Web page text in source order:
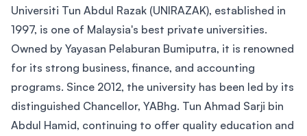
Universiti Tun Abdul Razak (UNIRAZAK), established in
1997, is one of Malaysia's best private universities.
Owned by Yayasan Pelaburan Bumiputra, it is renowned
for its strong business, finance, and accounting
programs. Since 2012, the university has been led by its
distinguished Chancellor, YABhg. Tun Ahmad Sarji bin
Abdul Hamid, continuing to offer quality education and